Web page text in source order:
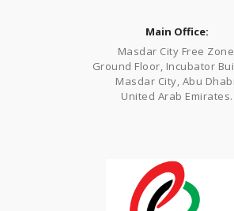
Main Office:
Masdar City Free
Ground Floor, Incubator
Masdar City, Abu
United Arab Emirates.